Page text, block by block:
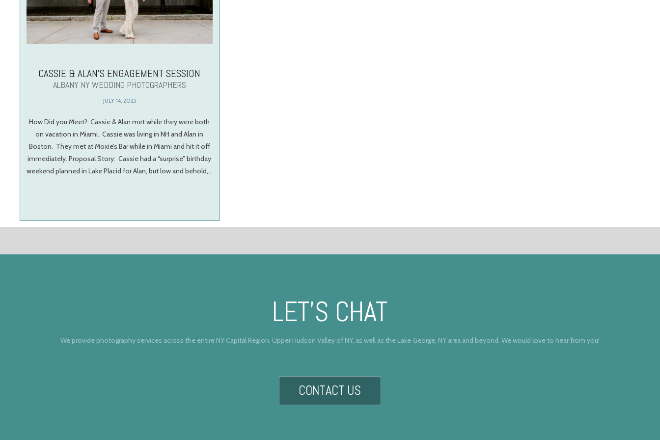
CASSIE & ALAN’S ENGAGEMENT SESSION
ALBANY NY WEDDING PHOTOGRAPHERS
JULY 14, 2025
How Did you Meet?: Cassie & Alan met while they were both
on vacation in Miami. Cassie was living in NH and Alan in
Boston. They met at Moxie’s Bar while in Miami and hit it off
immediately. Proposal Story: Cassie had a “surprise” birthday
weekend planned in Lake Placid for Alan, but low and behold,…
LET’S CHAT
We provide photography services across the entire NY Capital Region, Upper Hudson Valley of NY, as well as the Lake George, NY area and beyond. We would love to hear from you!
CONTACT US